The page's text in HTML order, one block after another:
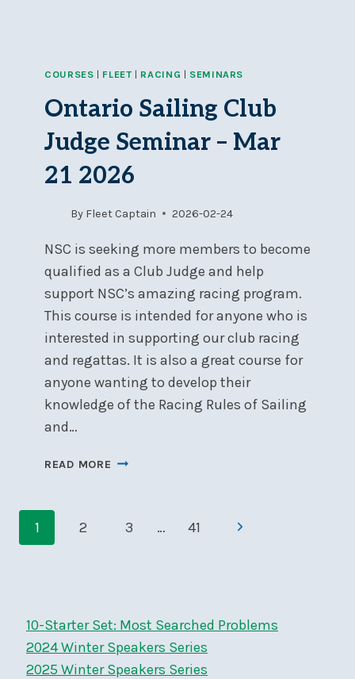
COURSES | FLEET | RACING | SEMINARS
Ontario Sailing Club
Judge Seminar – Mar
21 2026
By Fleet Captain 2026-02-24
NSC is seeking more members to become
qualified as a Club Judge and help
support NSC’s amazing racing program.
This course is intended for anyone who is
interested in supporting our club racing
and regattas. It is also a great course for
anyone wanting to develop their
knowledge of the Racing Rules of Sailing
and…
READ MORE ONTARIO
SEMINAR
Page
navigation
1 2 3 … 41
Next
10-Starter Set: Most Searched Problems
2024 Winter Speakers Series
2025 Winter Speakers Series